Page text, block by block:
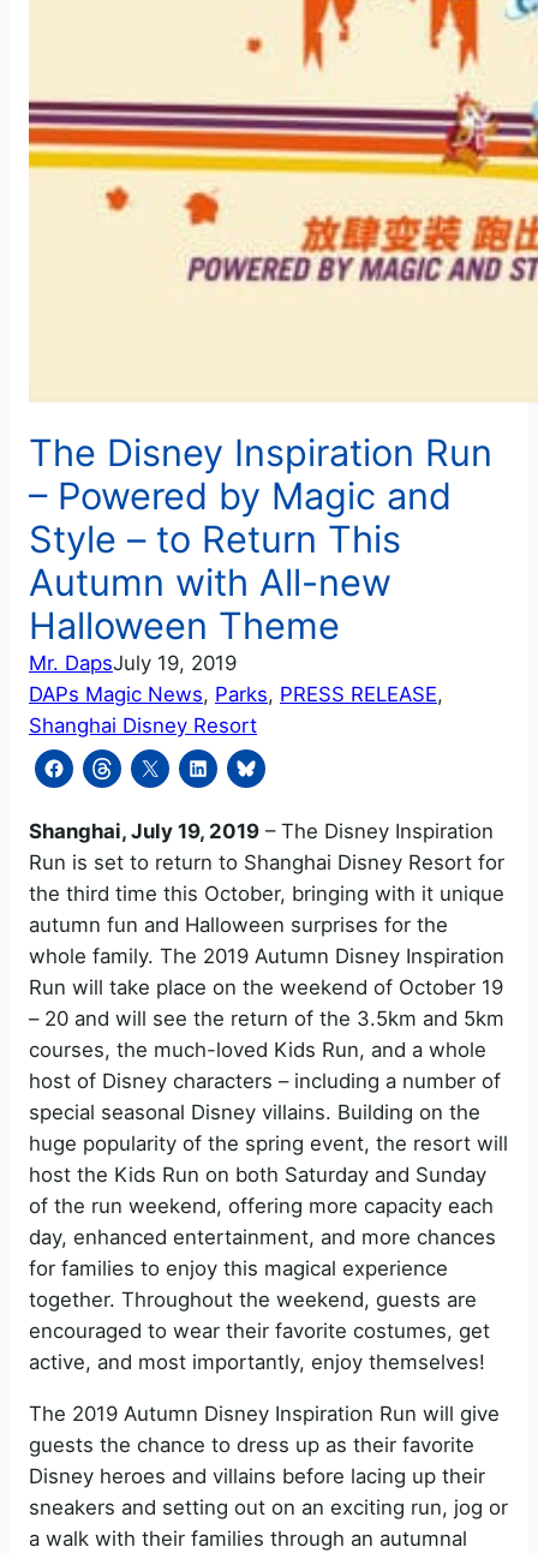
The Disney Inspiration Run
– Powered by Magic and
Style – to Return This
Autumn with All-new
Halloween Theme
Mr. DapsJuly 19, 2019
DAPs Magic News, Parks, PRESS RELEASE
Shanghai Disney Resort
Shanghai, July 19, 2019 – The Disney Inspiration
Run is set to return to Shanghai Disney Resort for
the third time this October, bringing with it unique
autumn fun and Halloween surprises for the
whole family. The 2019 Autumn Disney Inspiration
Run will take place on the weekend of October 19
– 20 and will see the return of the 3.5km and 5km
courses, the much-loved Kids Run, and a whole
host of Disney characters – including a number of
special seasonal Disney villains. Building on the
huge popularity of the spring event, the resort will
host the Kids Run on both Saturday and Sunday
of the run weekend, offering more capacity each
day, enhanced entertainment, and more chances
for families to enjoy this magical experience
together. Throughout the weekend, guests are
encouraged to wear their favorite costumes, get
active, and most importantly, enjoy themselves!
The 2019 Autumn Disney Inspiration Run will give
guests the chance to dress up as their favorite
Disney heroes and villains before lacing up their
sneakers and setting out on an exciting run, jog or
a walk with their families through an autumnal